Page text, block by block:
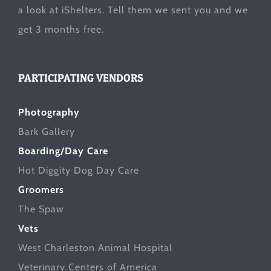
a look at iShelters. Tell them we sent you and we
get 3 months free.
PARTICIPATING VENDORS
Photography
Bark Gallery
Boarding/Day Care
Hot Diggity Dog Day Care
Groomers
The Spaw
Vets
West Charleston Animal Hospital
Veterinary Centers of America